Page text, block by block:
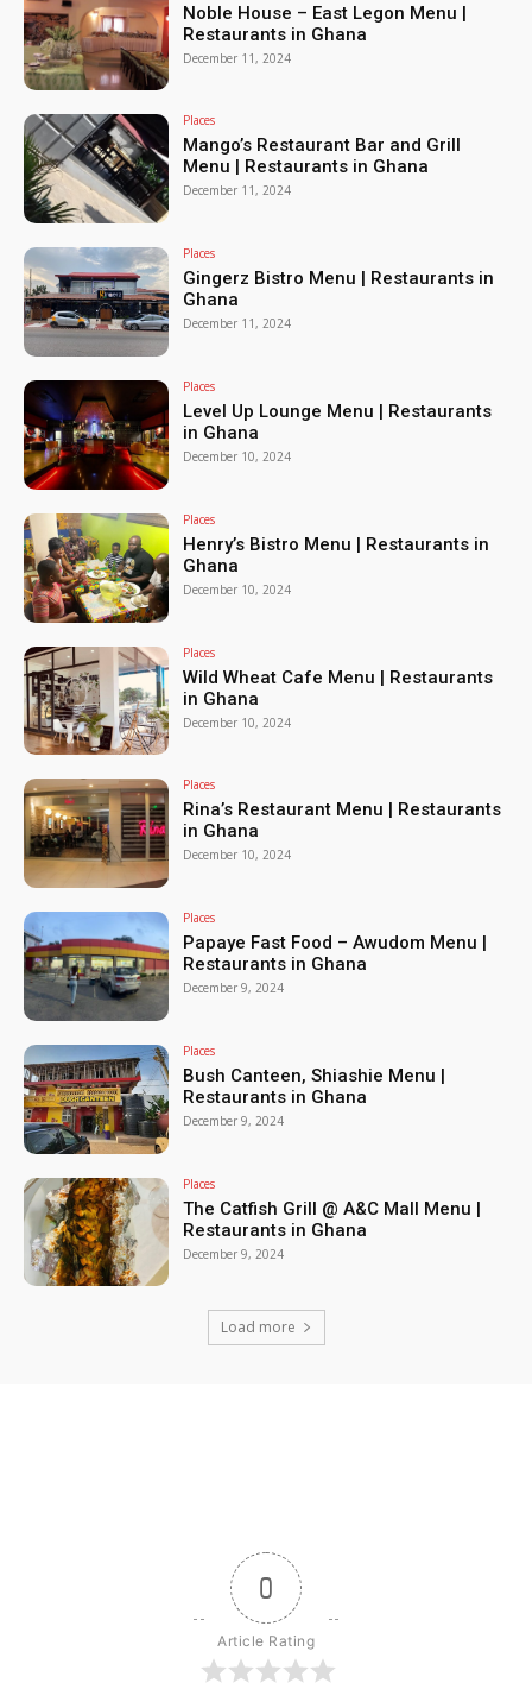
Noble House – East Legon Menu |
Restaurants in Ghana
December 11, 2024
Places
Mango’s Restaurant Bar and Grill
Menu | Restaurants in Ghana
December 11, 2024
Places
Gingerz Bistro Menu | Restaurants in
Ghana
December 11, 2024
Places
Level Up Lounge Menu | Restaurants
in Ghana
December 10, 2024
Places
Henry’s Bistro Menu | Restaurants in
Ghana
December 10, 2024
Places
Wild Wheat Cafe Menu | Restaurants
in Ghana
December 10, 2024
Places
Rina’s Restaurant Menu | Restaurants
in Ghana
December 10, 2024
Places
Papaye Fast Food – Awudom Menu |
Restaurants in Ghana
December 9, 2024
Places
Bush Canteen, Shiashie Menu |
Restaurants in Ghana
December 9, 2024
Places
The Catfish Grill @ A&C Mall Menu |
Restaurants in Ghana
December 9, 2024
Load more
0
Article Rating